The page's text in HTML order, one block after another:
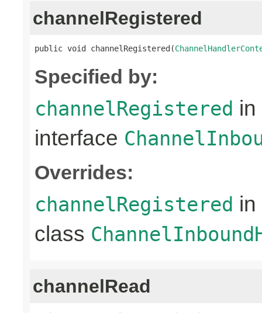
channelRegistered
public void channelRegistered(
Specified by:
channelRegistered in
interface
Overrides:
channelRegistered in
class
channelRead